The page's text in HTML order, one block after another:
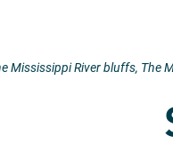
Mississippi River bluffs, The